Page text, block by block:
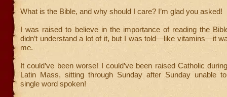
What is the Bible, and why should I care? I’m glad you asked!
I was raised to believe in the importance of reading the
didn’t understand a lot of it, but I was told—like vitamins—it
me.
It could’ve been worse! I could’ve been raised Catholic
Latin Mass, sitting through Sunday after Sunday unable
single word spoken!